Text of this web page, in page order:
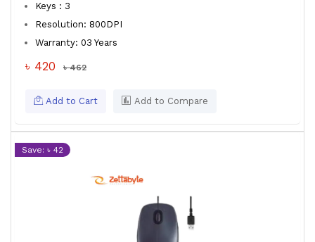
Keys : 3
Resolution: 800DPI
Warranty: 03 Years
৳ 420 ৳ 462
Add to Cart Add to Compare
Save: ৳ 42